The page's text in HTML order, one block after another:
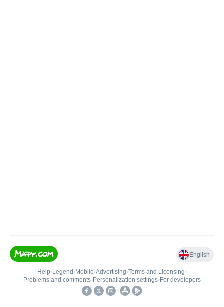
English
Help• Legend • Mobile•Advertising•Terms and Licensing•
Problems and comments• Personalization settings• For developers
•